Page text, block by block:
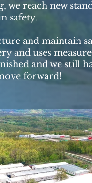
we reach new
safety.
and maintain
and uses
and we still
forward!